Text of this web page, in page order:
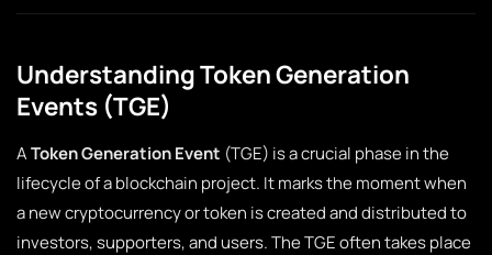
Understanding Token Generation
Events (TGE)
AToken Generation Event (TGE) is a crucial phase in the
lifecycle of a blockchain project. It marks the moment when
a new cryptocurrency or token is created and distributed to
investors, supporters, and users. The TGE often takes place